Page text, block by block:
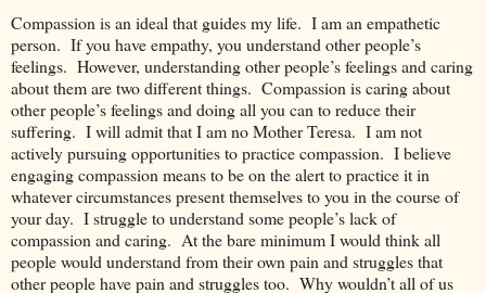
Compassion is an ideal that guides my life. I am an empathetic
person. If you have empathy, you understand other people’s
feelings. However, understanding other people’s feelings and caring
about them are two different things. Compassion is caring about
other people’s feelings and doing all you can to reduce their
suffering. I will admit that I am no Mother Teresa. I am not
actively pursuing opportunities to practice compassion. I believe
engaging compassion means to be on the alert to practice it in
whatever circumstances present themselves to you in the course of
your day. I struggle to understand some people’s lack of
compassion and caring. At the bare minimum I would think all
people would understand from their own pain and struggles that
other people have pain and struggles too. Why wouldn’t all of us